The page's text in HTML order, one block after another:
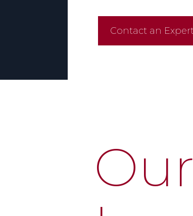
Contact an
Our